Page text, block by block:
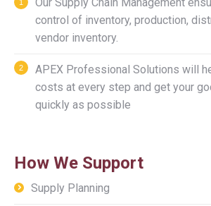
control of inventory, production,
vendor inventory.
APEX Professional Solutions will
costs at every step and get your
quickly as possible
How We Support
Supply Planning